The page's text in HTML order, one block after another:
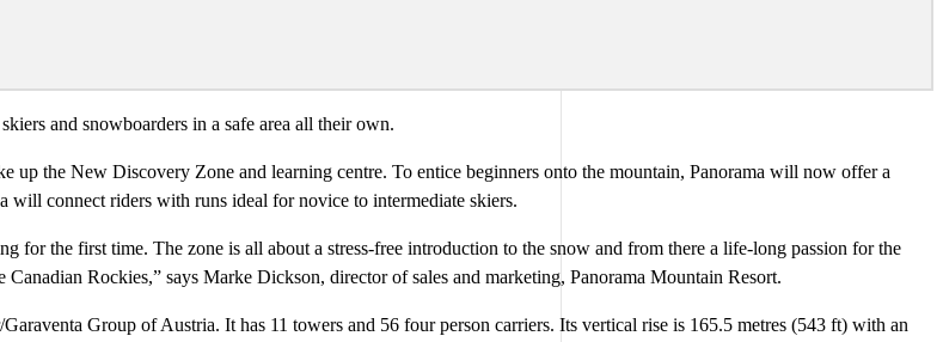
and snowboarders in a safe area all their own.
the New Discovery Zone and learning centre. To entice beginners onto the mountain, Panorama will now offer a
will connect riders with runs ideal for novice to intermediate skiers.
for the first time. The zone is all about a stress-free introduction to the snow and from there a life-long passion for the
Rockies,” says Marke Dickson, director of sales and marketing, Panorama Mountain Resort.
Group of Austria. It has 11 towers and 56 four person carriers. Its vertical rise is 165.5 metres (543 ft) with an